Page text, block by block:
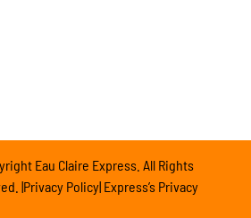
Eau Claire Express. All Rights
|Privacy Policy| Express’s Privacy